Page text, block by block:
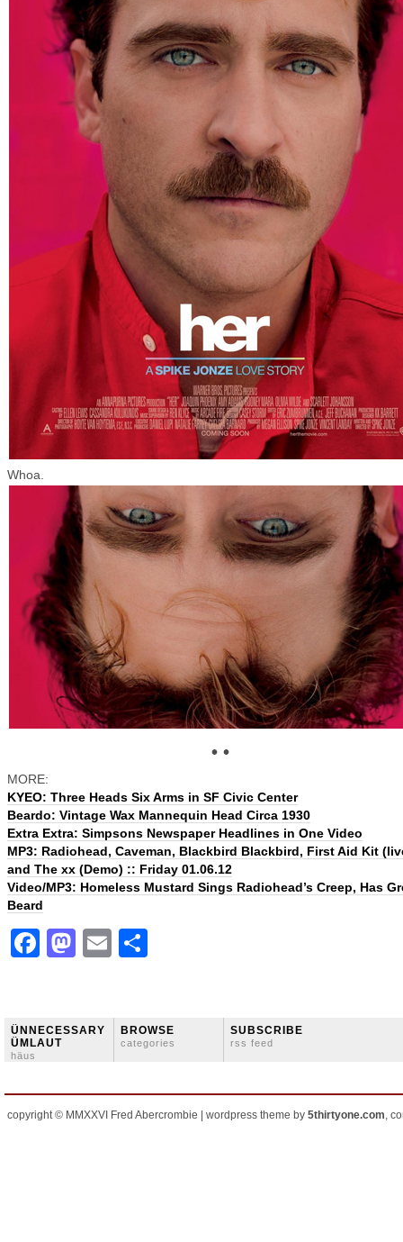
Whoa.
• •
MORE:
KYEO: Three Heads Six Arms in SF Civic Center
Beardo: Vintage Wax Mannequin Head Circa 1930
Extra Extra: Simpsons Newspaper Headlines in One Video
MP3: Radiohead, Caveman, Blackbird Blackbird, First Aid Kit
and The xx (Demo) :: Friday 01.06.12
Video/MP3: Homeless Mustard Sings Radiohead’s Creep, Has
Beard
Facebook
Mastodon
Email
ÜNNECESSARY
ÜMLAUT
häus
BROWSE
categories
SUBSCRIBE
rss feed
copyright © MMXXVI Fred Abercrombie | wordpress theme by 5thirtyone.com,